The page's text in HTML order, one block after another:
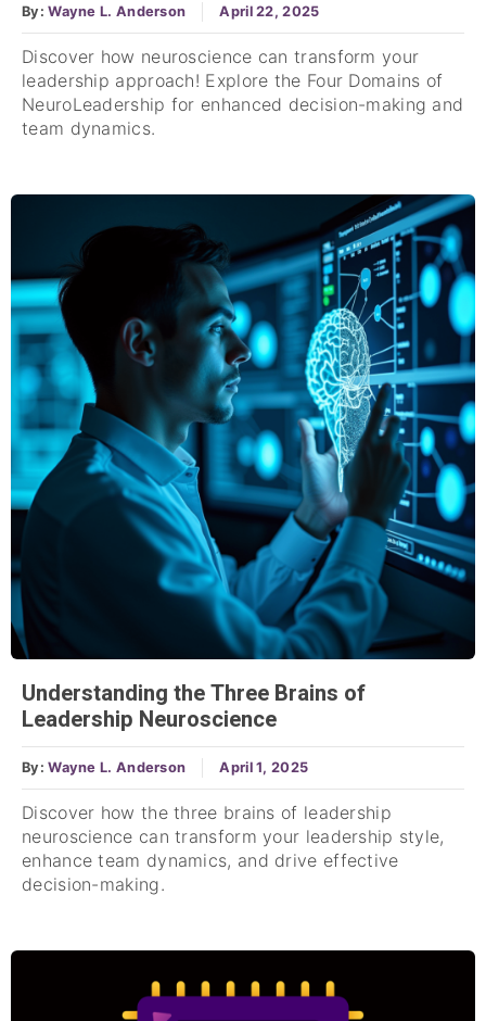
By:Wayne L. Anderson April 22, 2025
Discover how neuroscience can transform your
leadership approach! Explore the Four Domains of
NeuroLeadership for enhanced decision-making and
team dynamics.
Understanding the Three Brains of
Leadership Neuroscience
By:Wayne L. Anderson April 1, 2025
Discover how the three brains of leadership
neuroscience can transform your leadership style,
enhance team dynamics, and drive effective
decision-making.